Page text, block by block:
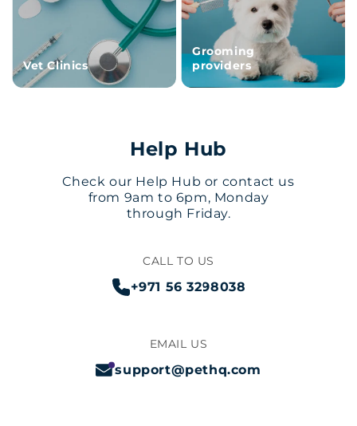
Vet Clinics
Grooming
providers
Help Hub
Check our Help Hub or contact us
from 9am to 6pm, Monday
through Friday.
CALL TO US
+971 56 3298038
EMAIL US
support@pethq.com